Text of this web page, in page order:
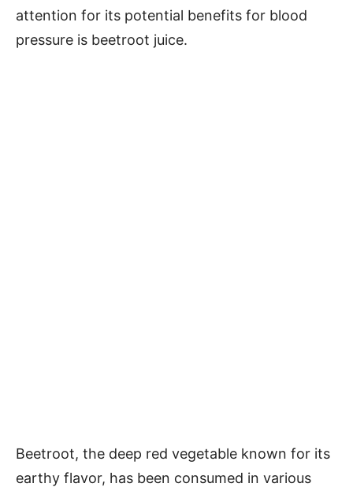
attention for its potential benefits for blood
pressure is beetroot juice.
Beetroot, the deep red vegetable known for its
earthy flavor, has been consumed in various